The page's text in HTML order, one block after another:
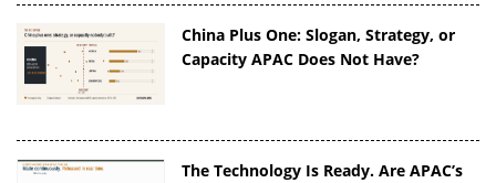
China Plus One: Slogan, Strategy, or
Capacity APAC Does Not Have?
The Technology Is Ready. Are APAC’s